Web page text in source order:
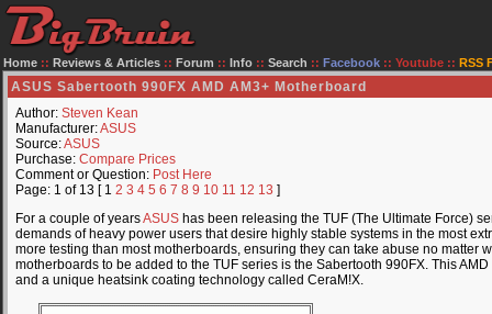
Home :: Reviews & Articles :: Forum :: Info :: Search :: Facebook :: Youtube :: RSS
ASUS Sabertooth 990FX AMD AM3+ Motherboard
Author: Steven Kean
Manufacturer:ASUS
Source:ASUS
Purchase: Compare Prices
Comment or Question: Post Here
Page: 1 of 13 [ 1 2 3 4 5 6 7 8 9 10 11 12 13 ]
For a couple of yearsASUS has been releasing the TUF (The Ultimate Force)
demands of heavy power users that desire highly stable systems in the most
more testing than most motherboards, ensuring they can take abuse no matter
motherboards to be added to the TUF series is the Sabertooth 990FX. This
and a unique heatsink coating technology called CeraM!X.